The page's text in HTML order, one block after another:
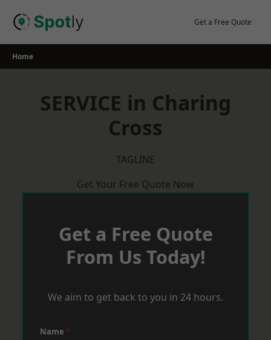
Get a Free Quote
Home
SERVICE in Charing
Cross
TAGLINE
Get Your Free Quote Now
Get a Free Quote
From Us Today!
We aim to get back to you in 24 hours.
Name *